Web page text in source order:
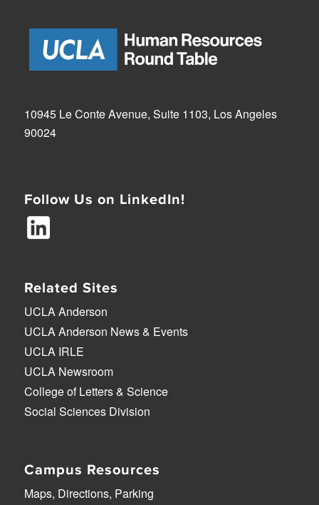
10945 Le Conte Avenue, Suite 1103, Los Angeles
90024
Follow Us on LinkedIn!
Related Sites
UCLA Anderson
UCLA Anderson News & Events
UCLA IRLE
UCLA Newsroom
College of Letters & Science
Social Sciences Division
Campus Resources
Maps, Directions, Parking